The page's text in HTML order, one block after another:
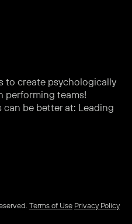
to create psychologically
performing teams!
be better at: Leading
Terms of Use Privacy Policy